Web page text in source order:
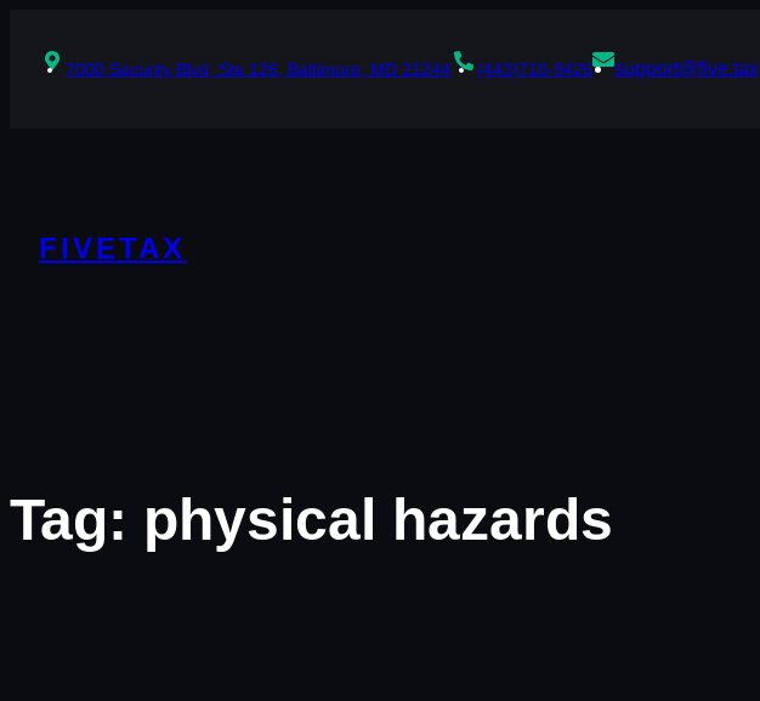
content7000 Security Blvd, Ste 126, Baltimore, MD 21244 (443)710-9426 support@five.tax
FIVETAX
Tag: physical hazards